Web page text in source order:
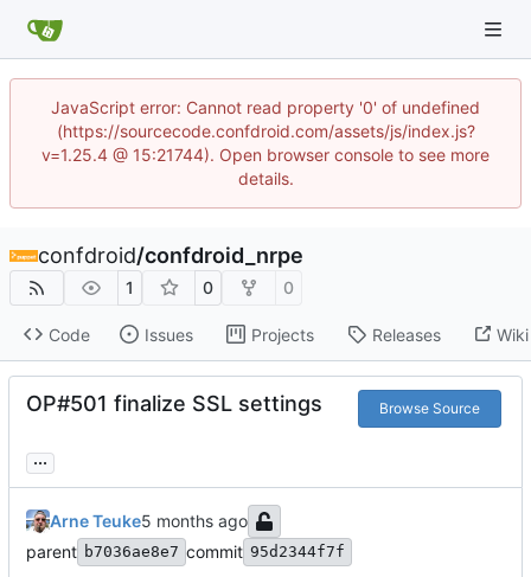
JavaScript error: Cannot read property '0' of undefined
(https://sourcecode.confdroid.com/assets/js/index.js?
v=1.25.4 @ 15:21744). Open browser console to see more
details.
confdroid/confdroid_nrpe
1 0 0
Code Issues Projects Releases Wiki
OP#501 finalize SSL settings Browse Source
...
Arne Teuke
parent b7036ae8e7 commit 95d2344f7f